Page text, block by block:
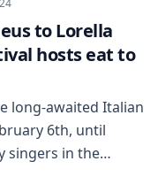
to Lorella
hosts eat to
long-awaited Italian
6th, until
singers in the